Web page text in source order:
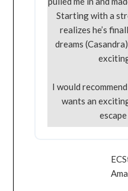
Starting with a
realizes he’s
dreams
I would
wants an